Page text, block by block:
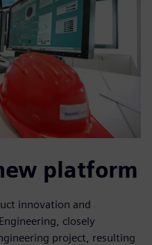
platform
innovation and
closely
project, resulting